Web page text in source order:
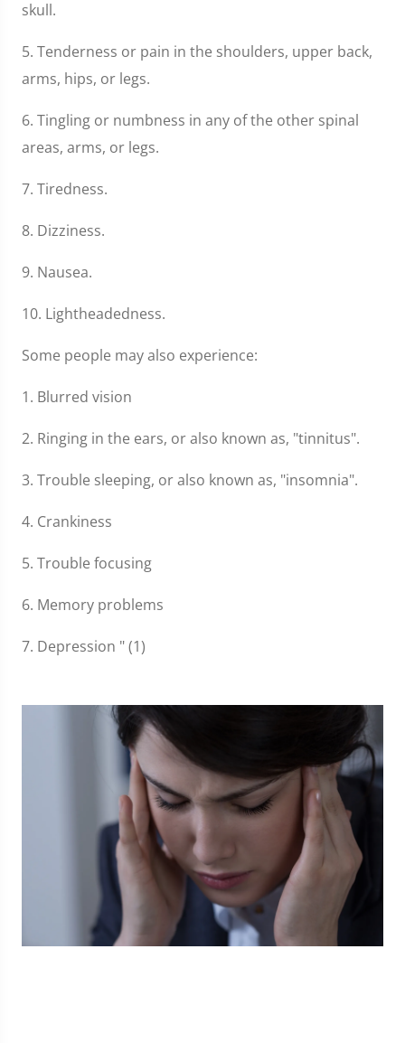
skull.
5. Tenderness or pain in the shoulders, upper back,
arms, hips, or legs.
6. Tingling or numbness in any of the other spinal
areas, arms, or legs.
7. Tiredness.
8. Dizziness.
9. Nausea.
10. Lightheadedness.
Some people may also experience:
1. Blurred vision
2. Ringing in the ears, or also known as, "tinnitus".
3. Trouble sleeping, or also known as, "insomnia".
4. Crankiness
5. Trouble focusing
6. Memory problems
7. Depression " (1)